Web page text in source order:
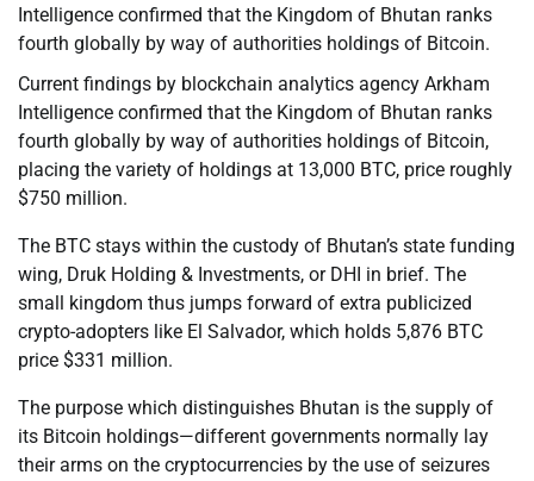
Intelligence confirmed that the Kingdom of Bhutan ranks
fourth globally by way of authorities holdings of Bitcoin.
Current findings by blockchain analytics agency Arkham
Intelligence confirmed that the Kingdom of Bhutan ranks
fourth globally by way of authorities holdings of Bitcoin,
placing the variety of holdings at 13,000 BTC, price roughly
$750 million.
The BTC stays within the custody of Bhutan’s state funding
wing, Druk Holding & Investments, or DHI in brief. The
small kingdom thus jumps forward of extra publicized
crypto-adopters like El Salvador, which holds 5,876 BTC
price $331 million.
The purpose which distinguishes Bhutan is the supply of
its Bitcoin holdings—different governments normally lay
their arms on the cryptocurrencies by the use of seizures